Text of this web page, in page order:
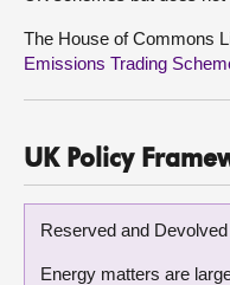
The House of Commons
Emissions Trading
UK Policy
Reserved and
Energy matters are